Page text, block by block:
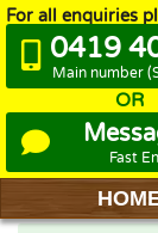
For all enquiries
0419
Main number
OR
Fast